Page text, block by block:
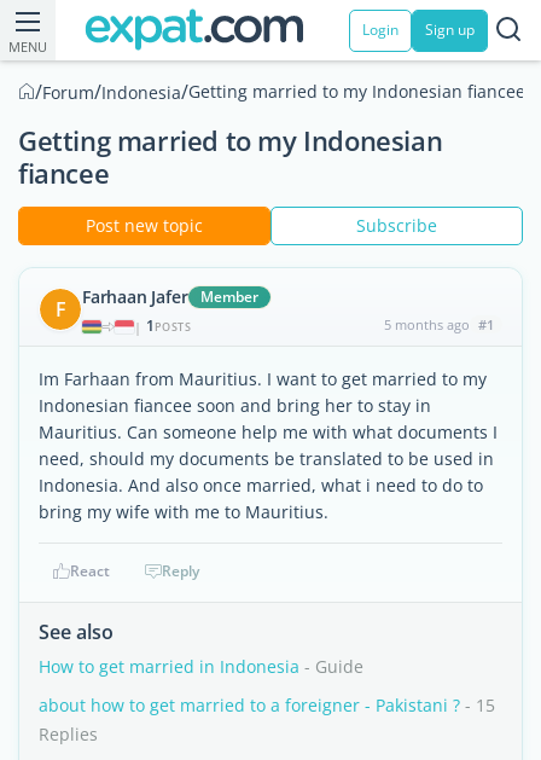
MENU
Login Sign up
/Forum/Indonesia/Getting married to my Indonesian fiancee
Getting married to my Indonesian
fiancee
Post new topic Subscribe
F Farhaan Jafer Member
| 1 POSTS 5 months ago #1
Im Farhaan from Mauritius. I want to get married to my
Indonesian fiancee soon and bring her to stay in
Mauritius. Can someone help me with what documents I
need, should my documents be translated to be used in
Indonesia. And also once married, what i need to do to
bring my wife with me to Mauritius.
React Reply
See also
How to get married in Indonesia - Guide
about how to get married to a foreigner - Pakistani ? - 15
Replies